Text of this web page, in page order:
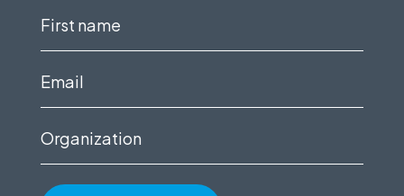
First
Email
Organization